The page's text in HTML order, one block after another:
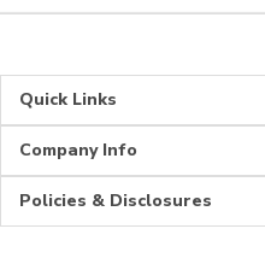
Quick Links
Company Info
Policies & Disclosures